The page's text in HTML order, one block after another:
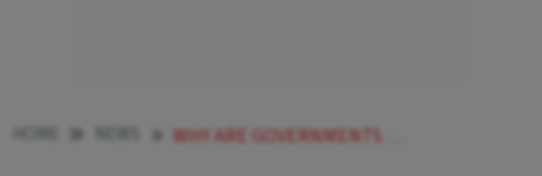
WHY ARE GOVERNMENTS SHOWING INTEREST IN CBDCS POSSIBLE WAYS DIGITAL COINS CAN HELP YOU NEWS